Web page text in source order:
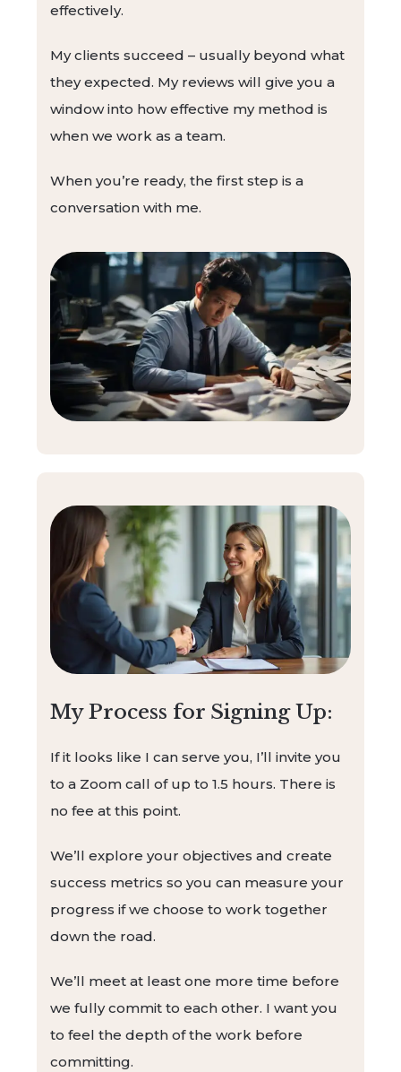
effectively.
My clients succeed – usually beyond what
they expected. My reviews will give you a
window into how effective my method is
when we work as a team.
When you’re ready, the first step is a
conversation with me.
My Process for Signing Up:
If it looks like I can serve you, I’ll invite you
to a Zoom call of up to 1.5 hours. There is
no fee at this point.
We’ll explore your objectives and create
success metrics so you can measure your
progress if we choose to work together
down the road.
We’ll meet at least one more time before
we fully commit to each other. I want you
to feel the depth of the work before
committing.